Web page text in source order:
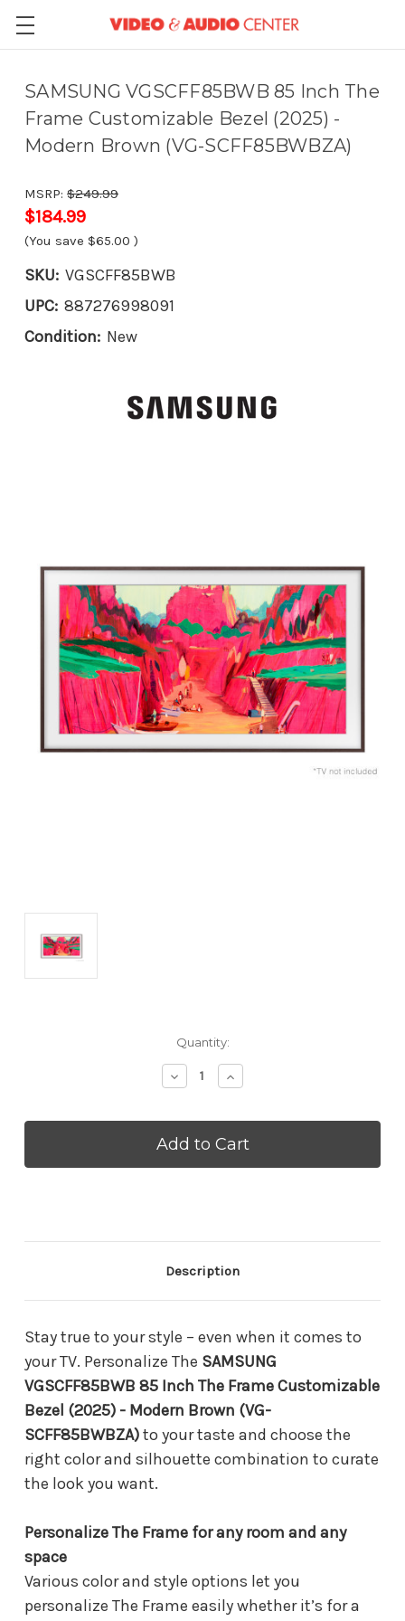
SAMSUNG VGSCFF85BWB 85 Inch The
Frame Customizable Bezel (2025) -
Modern Brown (VG-SCFF85BWBZA)
MSRP: $249.99
$184.99
(You save $65.00 )
SKU: VGSCFF85BWB
UPC: 887276998091
Condition: New
Quantity:
Decrease
Quantity
SAMSUNG
VGSCFF85BWB
Inch
Bezel
-
Brown
SCFF85BWBZA)
Increase
Quantity
SAMSUNG
VGSCFF85BWB
Inch
Bezel
-
Brown
SCFF85BWBZA)
Description
Stay true to your style – even when it comes to
your TV. Personalize The SAMSUNG
VGSCFF85BWB 85 Inch The Frame Customizable
Bezel (2025) - Modern Brown (VG-
SCFF85BWBZA)to your taste and choose the
right color and silhouette combination to curate
the look you want.
Personalize The Frame for any room and any
space
Various color and style options let you
personalize The Frame easily whether it’s for a